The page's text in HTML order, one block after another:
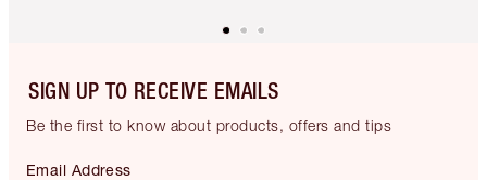
SIGN UP TO RECEIVE EMAILS
Be the first to know about products, offers and tips
Email Address